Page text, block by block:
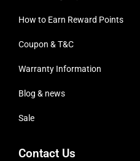
How to Earn Reward Points
Coupon & T&C
Warranty Information
Blog & news
Sale
Contact Us